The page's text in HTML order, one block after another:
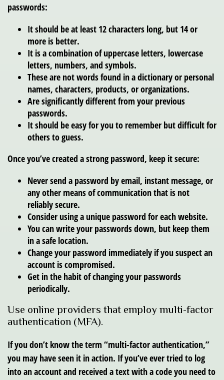
passwords:
It should be at least 12 characters long, but 14 or
more is better.
It is a combination of uppercase letters, lowercase
letters, numbers, and symbols.
These are not words found in a dictionary or personal
names, characters, products, or organizations.
Are significantly different from your previous
passwords.
It should be easy for you to remember but difficult for
others to guess.
Once you’ve created a strong password, keep it secure:
Never send a password by email, instant message, or
any other means of communication that is not
reliably secure.
Consider using a unique password for each website.
You can write your passwords down, but keep them
in a safe location.
Change your password immediately if you suspect an
account is compromised.
Get in the habit of changing your passwords
periodically.
Use online providers that employ multi-factor
authentication (MFA).
If you don’t know the term “multi-factor authentication,”
you may have seen it in action. If you’ve ever tried to log
into an account and received a text with a code you need to